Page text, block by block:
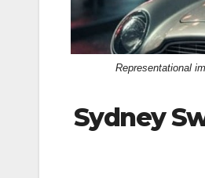
Representational
Sydney